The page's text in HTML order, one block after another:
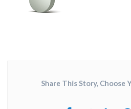
Share This Story, Choose